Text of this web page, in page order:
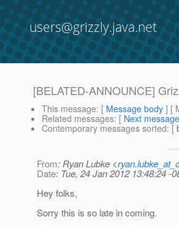
users@grizzly.java.net
[BELATED-ANNOUNCE]
This message: [ Message body ] [
Related messages: [ Next message
Contemporary messages sorted: [
From: Ryan Lubke <
Date: Tue, 24 Jan 2012 13:48:24 -
Hey folks,
Sorry this is so late in coming.